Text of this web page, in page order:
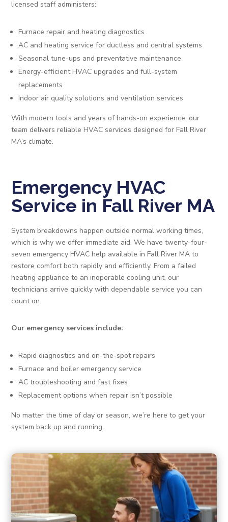
licensed staff administers:
Furnace repair and heating diagnostics
AC and heating service for ductless and central systems
Seasonal tune-ups and preventative maintenance
Energy-efficient HVAC upgrades and full-system
replacements
Indoor air quality solutions and ventilation services
With modern tools and years of hands-on experience, our
team delivers reliable HVAC services designed for Fall River
MA’s climate.
Emergency HVAC
Service in Fall River MA
System breakdowns happen outside normal working times,
which is why we offer immediate aid. We have twenty-four-
seven emergency HVAC help available in Fall River MA to
restore comfort both rapidly and efficiently. From a failed
heating appliance to an inoperable cooling unit, our
technicians arrive quickly with dependable service you can
count on.
Our emergency services include:
Rapid diagnostics and on-the-spot repairs
Furnace and boiler emergency service
AC troubleshooting and fast fixes
Replacement options when repair isn’t possible
No matter the time of day or season, we’re here to get your
system back up and running.